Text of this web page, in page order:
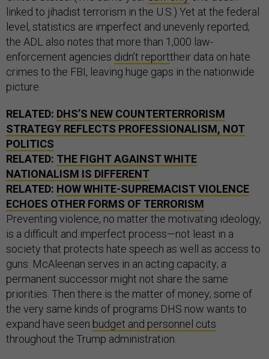
linked to jihadist terrorism in the U.S.) Yet at the federal
level, statistics are imperfect and unevenly reported;
the ADL also notes that more than 1,000 law-
enforcement agencies didn’t reporttheir data on hate
crimes to the FBI, leaving huge gaps in the nationwide
picture.
RELATED: DHS’S NEW COUNTERTERRORISM
STRATEGY REFLECTS PROFESSIONALISM, NOT
POLITICS
RELATED: THE FIGHT AGAINST WHITE
NATIONALISM IS DIFFERENT
RELATED: HOW WHITE-SUPREMACIST VIOLENCE
ECHOES OTHER FORMS OF TERRORISM
Preventing violence, no matter the motivating ideology,
is a difficult and imperfect process—not least in a
society that protects hate speech as well as access to
guns. McAleenan serves in an acting capacity; a
permanent successor might not share the same
priorities. Then there is the matter of money; some of
the very same kinds of programs DHS now wants to
expand have seen budget and personnel cuts
throughout the Trump administration.